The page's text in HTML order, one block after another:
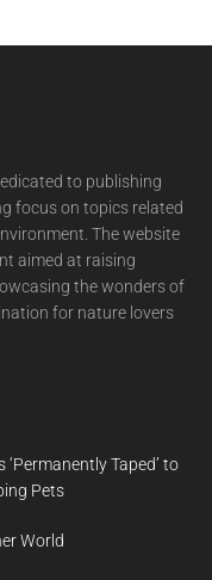
to publishing
focus on topics related
The website
aimed at raising
the wonders of
for nature lovers
Taped’ to
Pets
World